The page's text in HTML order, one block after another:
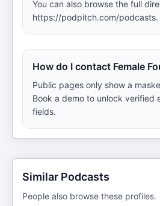
You can also browse the full
https://podpitch.com/podcasts.
How do I contact Female
Public pages only show a
Book a demo to unlock verified
fields.
Similar Podcasts
People also browse these profiles.